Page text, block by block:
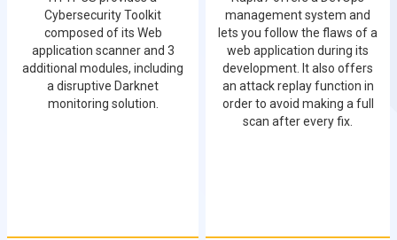
Cybersecurity Toolkit
composed of its Web
application scanner and 3
additional modules, including
a disruptive Darknet
monitoring solution.
management system and
lets you follow the flaws of a
web application during its
development. It also offers
an attack replay function in
order to avoid making a full
scan after every fix.